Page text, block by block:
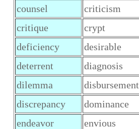
counsel
criticism
critique
crypt
deficiency
desirable
deterrent
diagnosis
dilemma
disbursement
discrepancy
dominance
endeavor
envious